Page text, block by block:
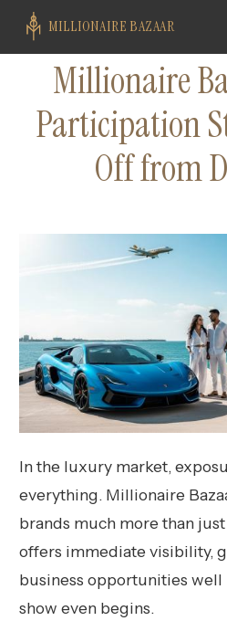
MILLIONAIRE BAZAAR
Millionaire
Participation
Off from
In the luxury market,
everything. Millionaire
brands much more than
offers immediate visibility,
business opportunities well
show even begins.